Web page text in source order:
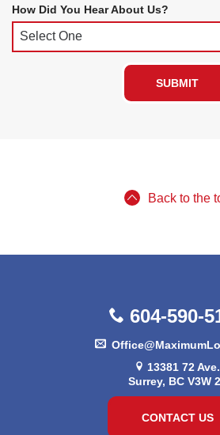
How Did You Hear About Us?
Back to the
604-590-
13381 72 Ave.
Surrey, BC V3W
CONTACT US